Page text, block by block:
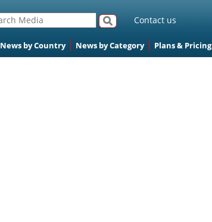
Contact us
News by Country News by Category Plans & Pricing